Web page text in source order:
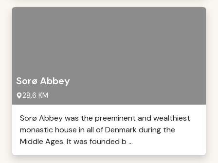
Sorø Abbey
28,6 KM
Sorø Abbey was the preeminent and wealthiest
monastic house in all of Denmark during the
Middle Ages. It was founded b ...